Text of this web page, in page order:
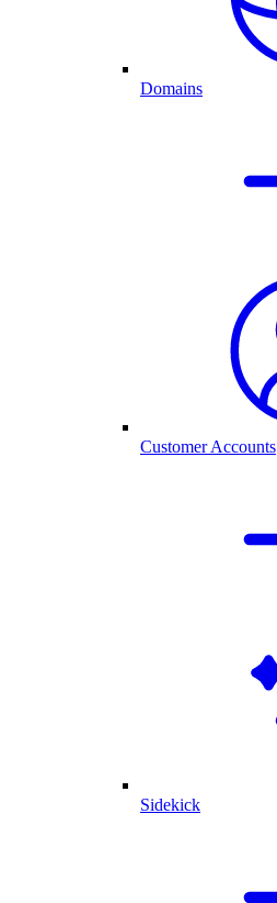
Domains
Customer Accounts
Sidekick